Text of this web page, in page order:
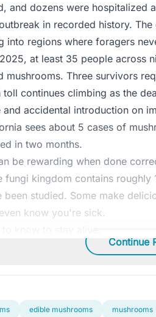
and dozens were hospitalized
in recorded history. The
into regions where foragers
at least 35 people across
mushrooms. Three survivors
toll continues climbing as the
accidental introduction on
sees about 5 cases of
in two months.
be rewarding when done
fungi kingdom contains roughly
studied. Some make
know you're sick.
Continue
edible mushrooms mushrooms